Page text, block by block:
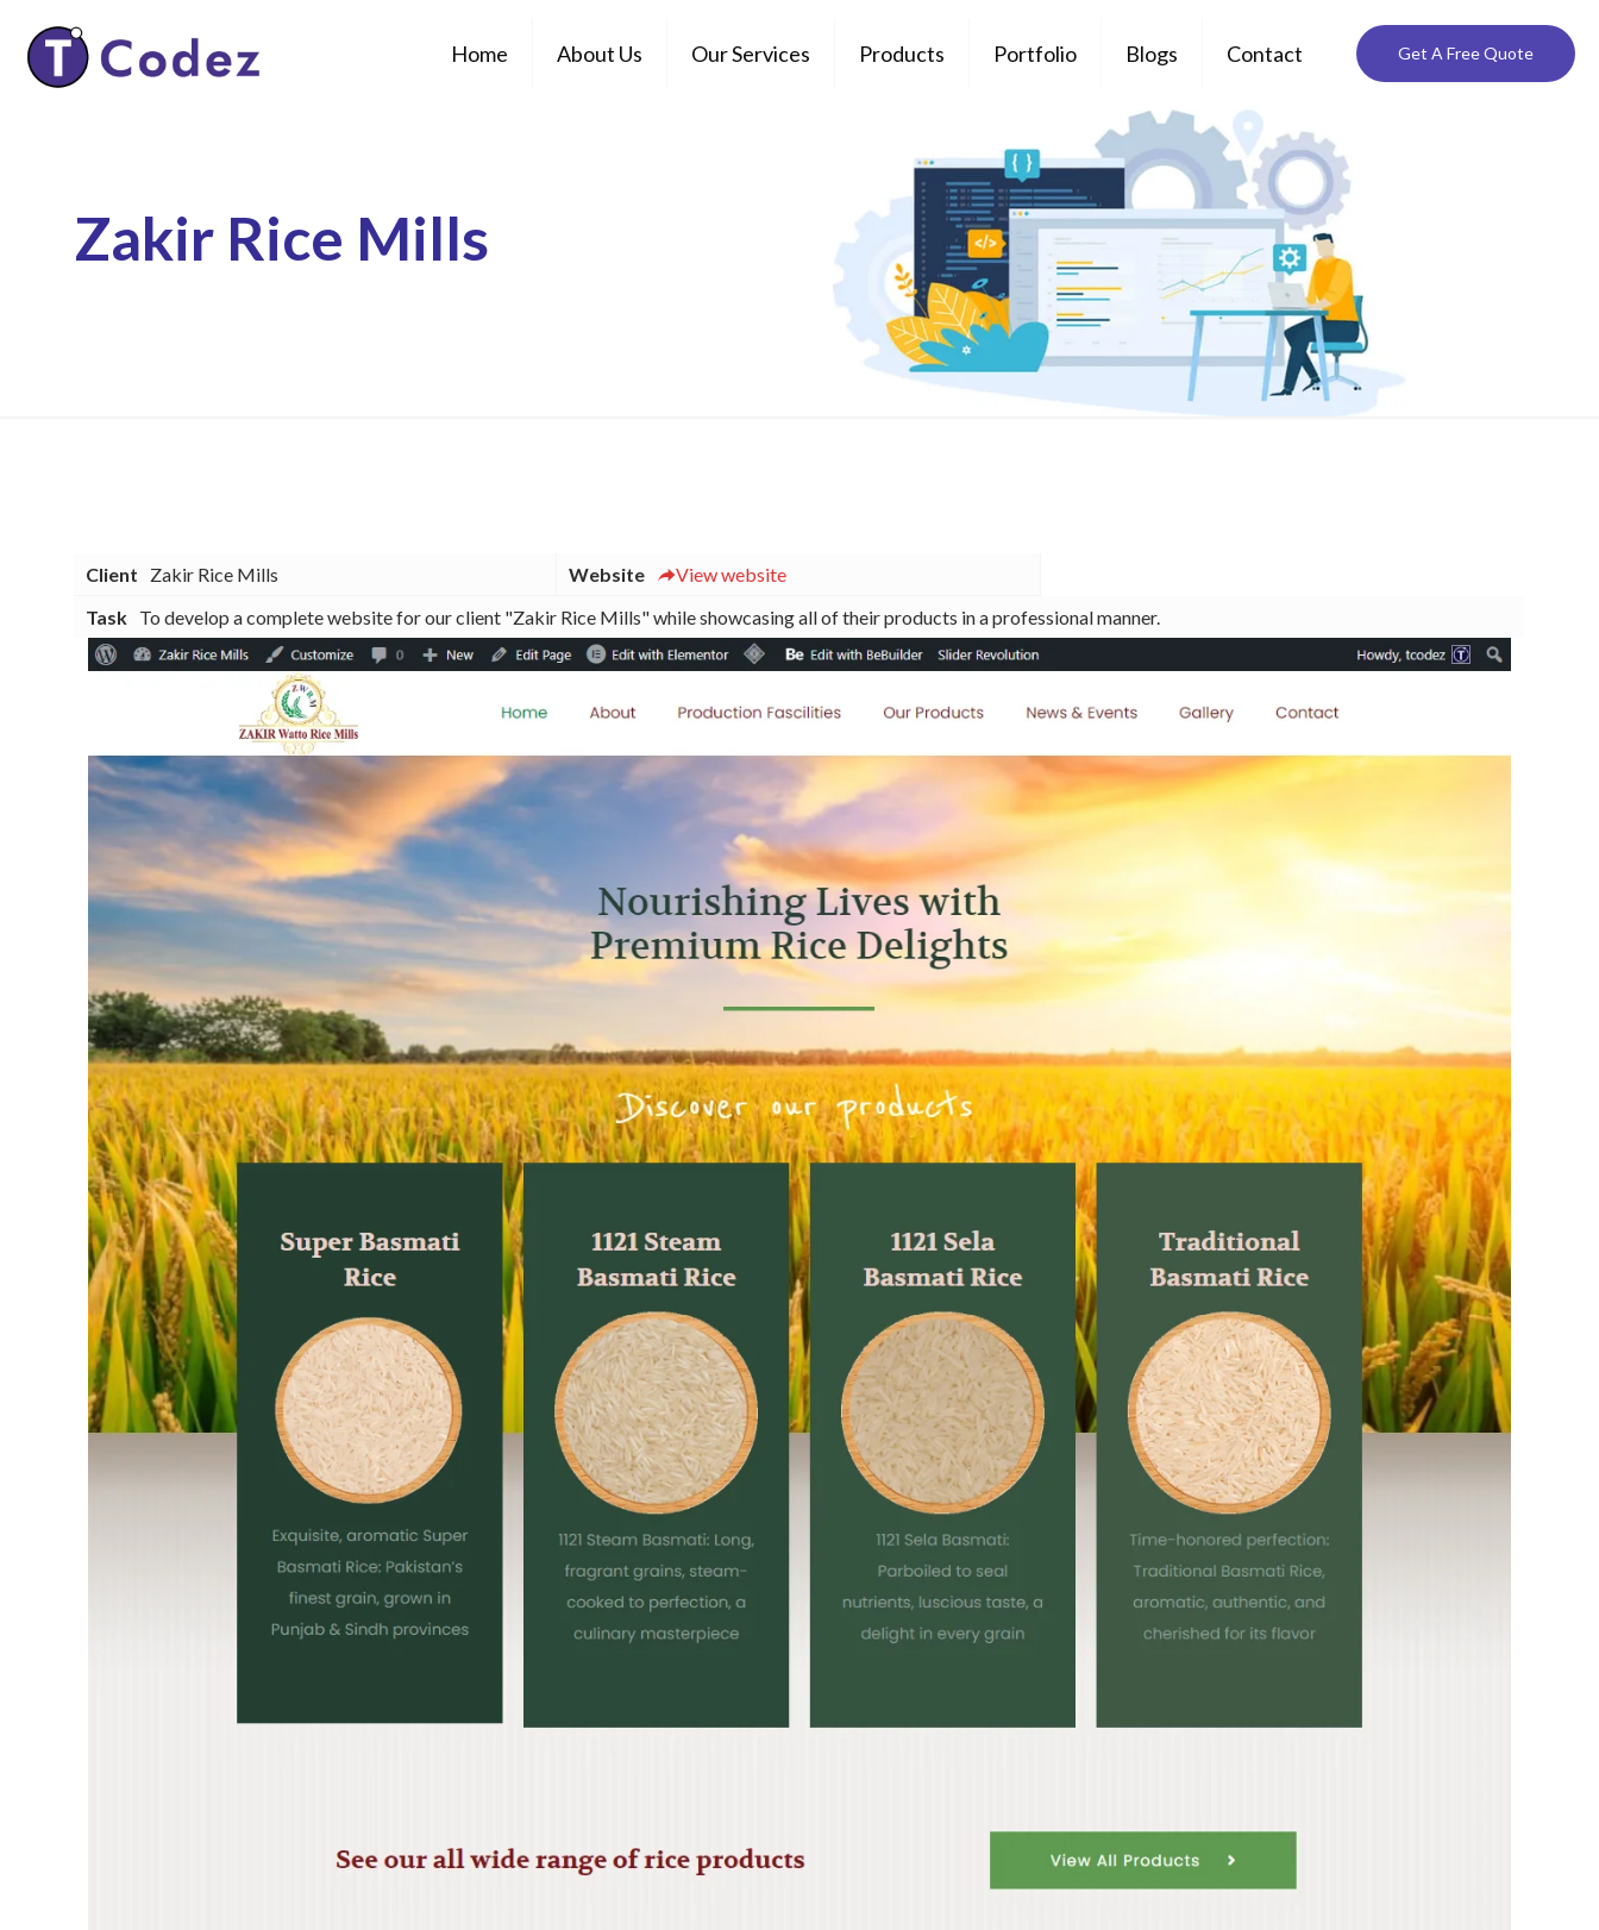
Home About Us Our Services Products Portfolio Blogs Contact Get A Free Quote
Zakir Rice Mills
Client Zakir Rice Mills Website
View website
Task To develop a complete website for our client "Zakir Rice Mills" while showcasing all of their products in a professional manner.